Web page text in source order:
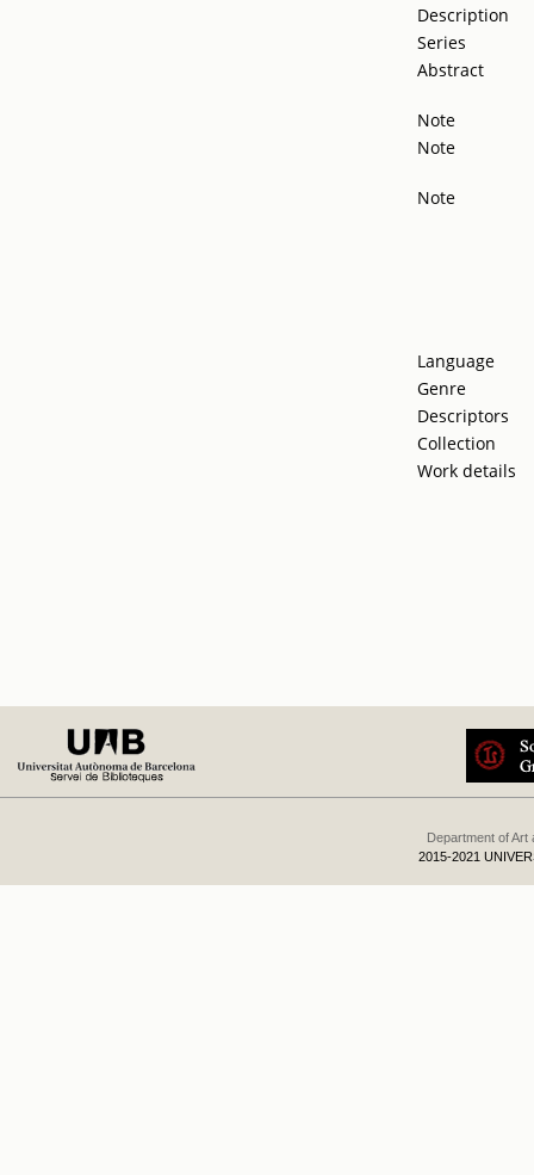
Description
Series
Abstract
Note
Note
Note
Language
Genre
Descriptors
Collection
Work details
Department of Art
2015-2021